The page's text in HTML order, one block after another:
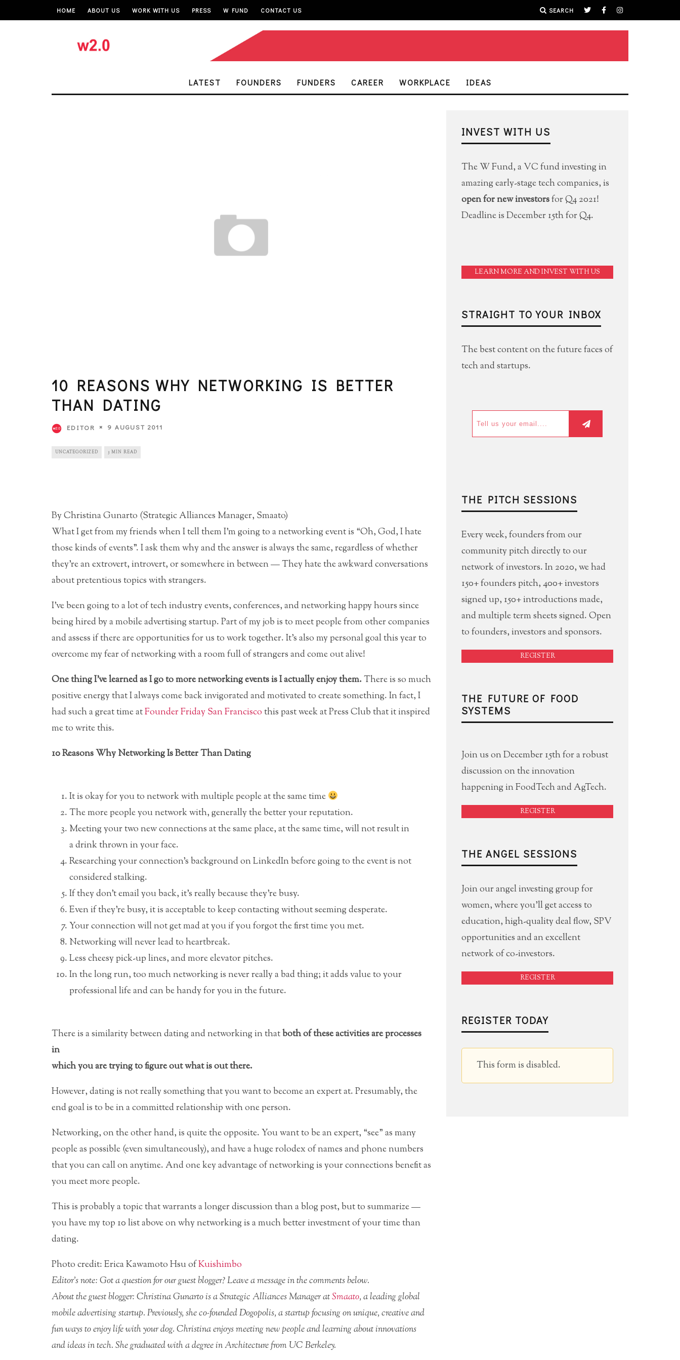
HOME ABOUT US WORK WITH US PRESS W FUND CONTACT US SEARCH
LATEST FOUNDERS FUNDERS CAREER WORKPLACE IDEAS
10 REASONS WHY NETWORKING IS BETTER
THAN DATING
EDITOR 9 AUGUST 2011
UNCATEGORIZED 3 MIN READ
By Christina Gunarto (Strategic Alliances Manager, Smaato)
What I get from my friends when I tell them I’m going to a networking event is “Oh, God, I hate
those kinds of events”. I ask them why and the answer is always the same, regardless of whether
they’re an extrovert, introvert, or somewhere in between — They hate the awkward conversations
about pretentious topics with strangers.
I’ve been going to a lot of tech industry events, conferences, and networking happy hours since
being hired by a mobile advertising startup. Part of my job is to meet people from other companies
and assess if there are opportunitiesfor us to work together. It’s also my personal goal this year to
overcome my fear of networking with a room full of strangers and come out alive!
One thing I’ve learned as I go to more networking events is I actually enjoy them.There is so much
positive energy that I always come back invigorated and motivated to create something. In fact, I
had such a great time atFounder Friday San Franciscothis past week at Press Club that it inspired
me to write this.
10 Reasons Why Networking Is Better Than Dating
It is okay for you to network with multiple people at the same time
The more people you network with, generally the better your reputation.
Meeting your two new connections at the same place, at the same time, will not result in
a drink thrown in your face.
Researching your connection’s background on LinkedIn before going to the event is not
considered stalking.
If they don’t email you back, it’s really because they’re busy.
Even if they’re busy, it is acceptable to keep contacting without seeming desperate.
Your connection will not get mad at you if you forgot the first time you met.
Networking will never lead to heartbreak.
Less cheesy pick-up lines, and more elevator pitches.
In the long run, too much networking is never really a bad thing; it adds value to your
professional life and can be handy for you in the future.
There is a similarity between dating and networking in thatboth of these activities are processes
in
which you are trying to figure out what is out there.
However, dating is not really something that you want to become an expert at. Presumably, the
end goal is to be in a committed relationship with one person.
Networking, on the other hand, is quite the opposite. You want to be an expert, “see” as many
people as possible (even simultaneously), and have a huge rolodex of names and phone numbers
that you can call on anytime. And one key advantage of networking is your connections benefit as
you meet more people.
This is probably a topic that warrants a longer discussion than a blog post, but to summarize —
you have my top 10 list above on why networking is a much better investment of your time than
dating.
Photo credit: Erica Kawamoto Hsu ofKuishimbo
Editor’s note: Got a question for our guest blogger? Leave a message in the comments below.
About the guest blogger: Christina Gunarto is a Strategic Alliances Manager atSmaato, a leading global
mobile advertising startup. Previously, she co-founded Dogopolis, a startup focusing on unique, creative and
fun ways to enjoy life with your dog. Christina enjoys meeting new people and learning about innovations
and ideas in tech. She graduated with a degree in Architecture from UC Berkeley.
INVEST WITH US
The W Fund, a VC fund investing in
amazing early-stage tech companies, is
open for new investorsfor Q4 2021!
Deadline is December 15th for Q4.
LEARN MORE AND INVEST WITH US
STRAIGHT TO YOUR INBOX
The best content on the future faces of
tech and startups.
THE PITCH SESSIONS
Every week, founders from our
community pitch directly to our
network of investors. In 2020, we had
150+ founders pitch, 400+ investors
signed up, 150+ introductions made,
and multiple term sheets signed. Open
to founders, investors and sponsors.
REGISTER
THE FUTURE OF FOOD
SYSTEMS
Join us on December 15th for a robust
discussion on the innovation
happening in FoodTech and AgTech.
REGISTER
THE ANGEL SESSIONS
Join our angel investing group for
women, where you'll get access to
education, high-quality deal flow, SPV
opportunities and an excellent
network of co-investors.
REGISTER
REGISTER TODAY
This form is disabled.